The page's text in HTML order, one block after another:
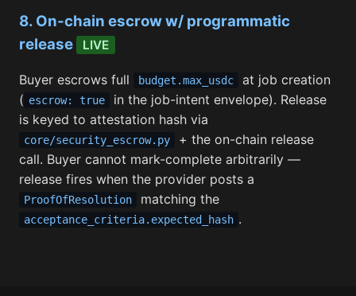
8. On-chain escrow w/ programmatic
release
LIVE
Buyer escrows full budget.max_usdc
at job creation
( escrow: true
in the job-intent envelope). Release
is keyed to attestation hash via
core/security_escrow.py
+ the on-chain release
call. Buyer cannot mark-complete arbitrarily —
release fires when the provider posts a
ProofOfResolution matching the
acceptance_criteria.expected_hash .